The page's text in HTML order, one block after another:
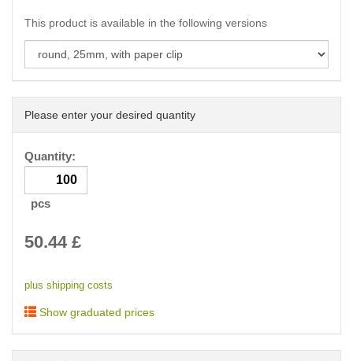
This product is available in the following versions
Please enter your desired quantity
Quantity:
pcs
50.44 £
plus shipping costs
Show graduated prices